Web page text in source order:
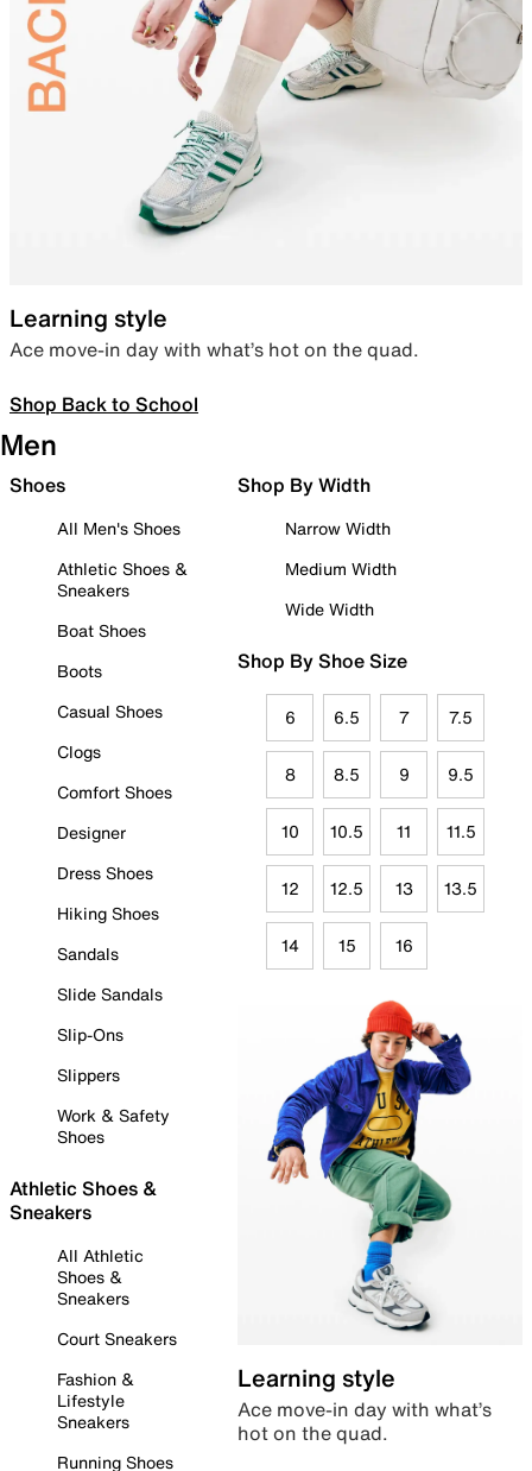
Learning style
Ace move-in day with what’s hot on the quad.
Shop Back to School
Men
Shoes
All Men's Shoes
Athletic Shoes &
Sneakers
Boat Shoes
Boots
Casual Shoes
Clogs
Comfort Shoes
Designer
Dress Shoes
Hiking Shoes
Sandals
Slide Sandals
Slip-Ons
Slippers
Work & Safety
Shoes
Athletic Shoes &
Sneakers
All Athletic
Shoes &
Sneakers
Court Sneakers
Fashion &
Lifestyle
Sneakers
Running Shoes
Shop By Width
Narrow Width
Medium Width
Wide Width
Shop By Shoe Size
6 6.5 7 7.5
8 8.5 9 9.5
10 10.5 11 11.5
12 12.5 13 13.5
14 15 16
Learning style
Ace move-in day with what’s
hot on the quad.